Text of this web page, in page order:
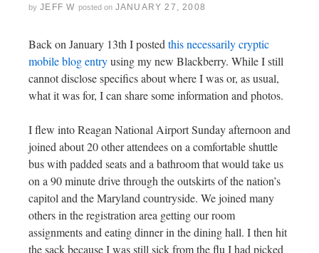
by JEFF W posted on JANUARY 27, 2008
Back on January 13th I posted this necessarily cryptic
mobile blog entryusing my new Blackberry. While I still
cannot disclose specifics about where I was or, as usual,
what it was for, I can share some information and photos.
I flew into Reagan National Airport Sunday afternoon and
joined about 20 other attendees on a comfortable shuttle
bus with padded seats and a bathroom that would take us
on a 90 minute drive through the outskirts of the nation’s
capitol and the Maryland countryside. We joined many
others in the registration area getting our room
assignments and eating dinner in the dining hall. I then hit
the sack because I was still sick from the flu I had picked